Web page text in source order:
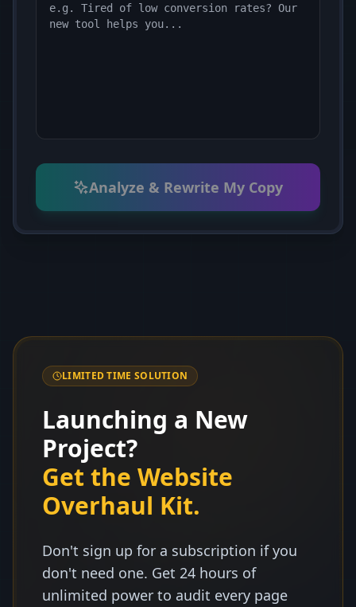
Analyze & Rewrite My Copy
LIMITED TIME SOLUTION
Launching a New
Project?
Get the Website
Overhaul Kit.
Don't sign up for a subscription if you
don't need one. Get 24 hours of
unlimited power to audit every page